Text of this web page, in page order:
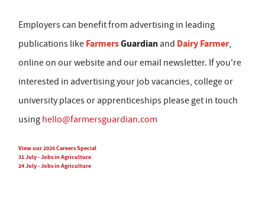
Employers can benefit from advertising in leading
publications like FarmersGuardian and Dairy Farmer,
online on our website and our email newsletter. If you're
interested in advertising your job vacancies, college or
university places or apprenticeships please get in touch
using hello@farmersguardian.com
View our 2026 Careers Special
31 July - Jobs in Agriculture
24 July - Jobs in Agriculture